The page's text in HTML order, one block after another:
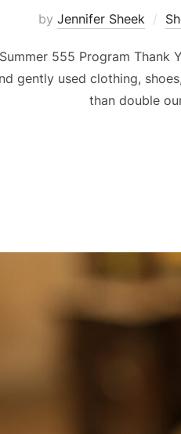
by Jennifer Sheek
555 Program Thank
gently used clothing,
than double